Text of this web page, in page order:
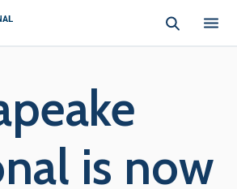
is now